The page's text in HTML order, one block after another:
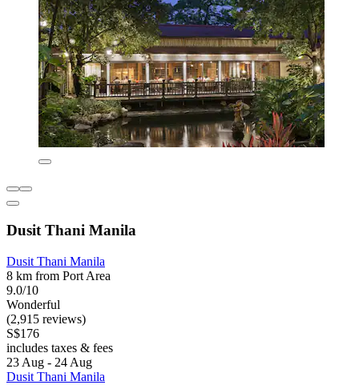
Dusit Thani Manila
Dusit Thani Manila
8 km from Port Area
9.0/10
Wonderful
(2,915 reviews)
S$176
includes taxes & fees
23 Aug - 24 Aug
Dusit Thani Manila